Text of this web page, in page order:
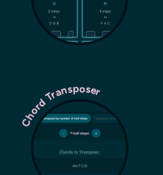
Chord Transposer